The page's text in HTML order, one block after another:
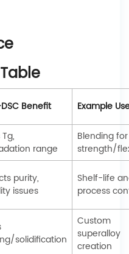
Benefit Example
range
Blending for
strength/
purity,
issues
Shelf-life
process
solidification
Custom
superalloy
creation